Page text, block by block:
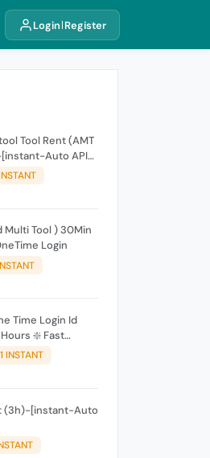
Login Register
Tool Rent (AMT
Auto API
Multi Tool ) 30Min
Login
Time Login Id
❇️ Fast
1 INSTANT
(3h)-[instant-Auto